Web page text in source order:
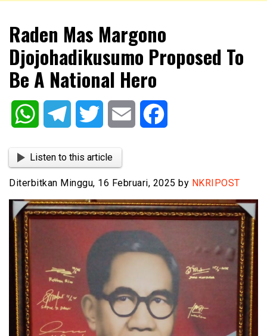
NKRIPOST
Raden Mas Margono
Djojohadikusumo Proposed To
Be A National Hero
WhatsAppTelegram Twitter Email
Listen to this article
Diterbitkan Minggu, 16 Februari, 2025 by NKRIPOST